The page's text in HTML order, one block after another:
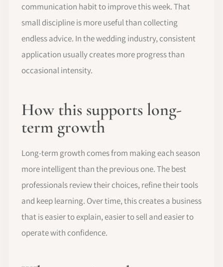
communication habit to improve this week. That
small discipline is more useful than collecting
endless advice. In the wedding industry, consistent
application usually creates more progress than
occasional intensity.
How this supports long-
term growth
Long-term growth comes from making each season
more intelligent than the previous one. The best
professionals review their choices, refine their tools
and keep learning. Over time, this creates a business
that is easier to explain, easier to sell and easier to
operate with confidence.